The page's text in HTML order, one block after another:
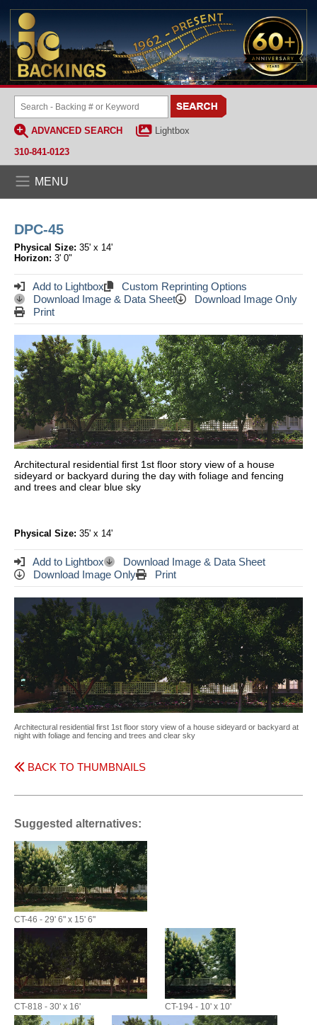
ADVANCED SEARCH
Lightbox
310-841-0123
MENU
DPC-45
Physical Size: 35' x 14'
Horizon: 3' 0"
Add to Lightbox
Custom Reprinting Options
Download Image & Data Sheet
Download Image Only
Print
Architectural residential first 1st floor story view of a house
sideyard or backyard during the day with foliage and fencing
and trees and clear blue sky
Physical Size: 35' x 14'
Add to Lightbox
Download Image & Data Sheet
Download Image Only
Print
Architectural residential first 1st floor story view of a house sideyard or backyard at
night with foliage and fencing and trees and clear sky
BACK TO THUMBNAILS
Suggested alternatives:
CT-46 - 29' 6" x 15' 6"
CT-818 - 30' x 16' CT-194 - 10' x 10'